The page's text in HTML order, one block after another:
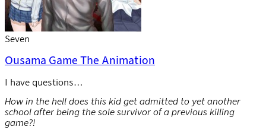
Seven
Ousama Game The Animation
I have questions…
How in the hell does this kid get admitted to yet another
school after being the sole survivor of a previous killing
game?!